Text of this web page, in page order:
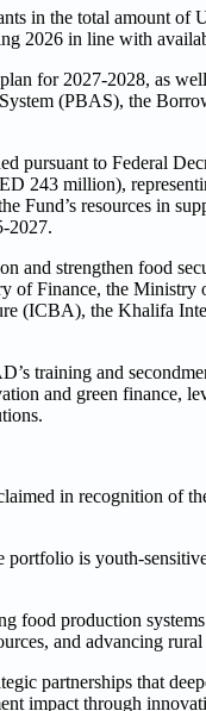
in the total amount of
2026 in line with
for 2027-2028, as
(PBAS), the
pursuant to Federal
243 million),
Fund’s resources in
2027.
and strengthen food
of Finance, the Ministry
(ICBA), the Khalifa
training and
and green finance,
in recognition of
is youth-
food production
and advancing
partnerships that
impact through